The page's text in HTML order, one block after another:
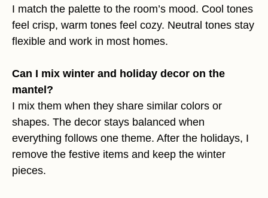
I match the palette to the room’s mood. Cool tones
feel crisp, warm tones feel cozy. Neutral tones stay
flexible and work in most homes.
Can I mix winter and holiday decor on the
mantel?
I mix them when they share similar colors or
shapes. The decor stays balanced when
everything follows one theme. After the holidays, I
remove the festive items and keep the winter
pieces.